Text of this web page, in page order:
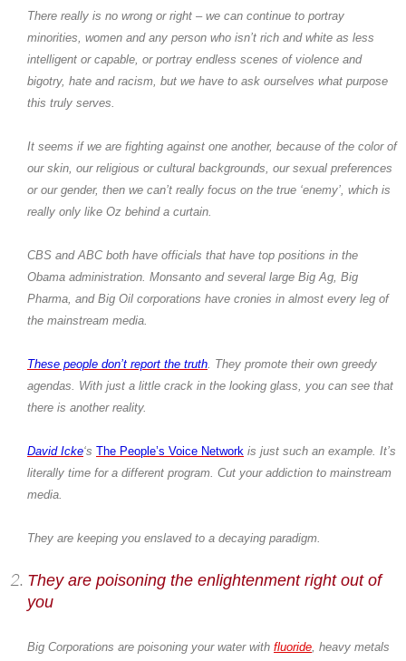
There really is no wrong or right – we can continue to portray
minorities, women and any person who isn’t rich and white as less
intelligent or capable, or portray endless scenes of violence and
bigotry, hate and racism, but we have to ask ourselves what purpose
this truly serves.
It seems if we are fighting against one another, because of the color of
our skin, our religious or cultural backgrounds, our sexual preferences
or our gender, then we can’t really focus on the true ‘enemy’, which is
really only like Oz behind a curtain.
CBS and ABC both have officials that have top positions in the
Obama administration. Monsanto and several large Big Ag, Big
Pharma, and Big Oil corporations have cronies in almost every leg of
the mainstream media.
These people don’t report the truth. They promote their own greedy
agendas. With just a little crack in the looking glass, you can see that
there is another reality.
David Icke‘s The People’s Voice Network is just such an example. It’s
literally time for a different program. Cut your addiction to mainstream
media.
They are keeping you enslaved to a decaying paradigm.
They are poisoning the enlightenment right out of
you
Big Corporations are poisoning your water with fluoride, heavy metals